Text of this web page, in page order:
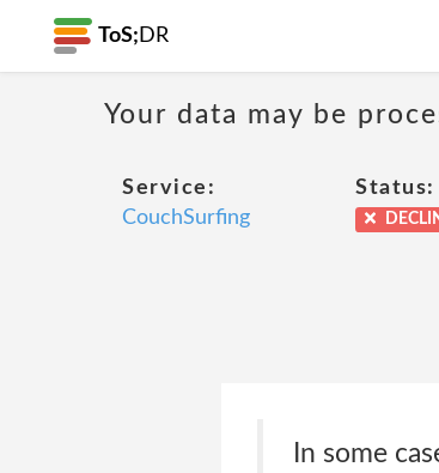
ToS; DR
Your data may be
Service:
CouchSurfing
Status:
In some